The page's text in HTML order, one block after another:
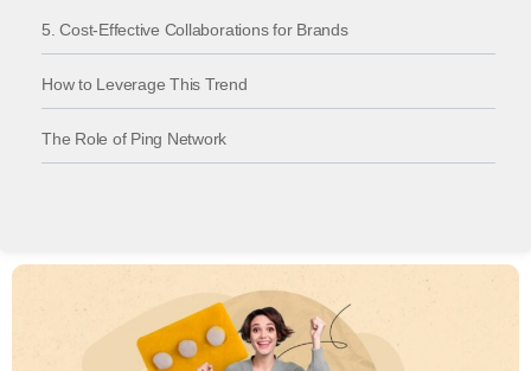
5. Cost-Effective Collaborations for Brands
How to Leverage This Trend
The Role of Ping Network